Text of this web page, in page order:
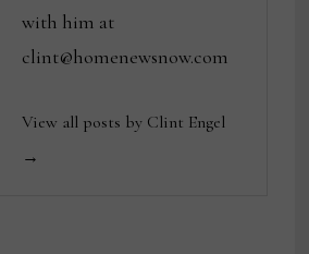
with him at
clint@homenewsnow.com
View all posts by Clint Engel
→